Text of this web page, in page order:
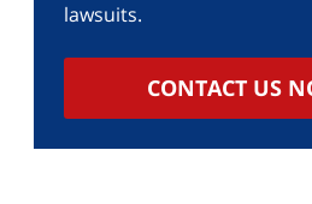
lawsuits.
CONTACT US